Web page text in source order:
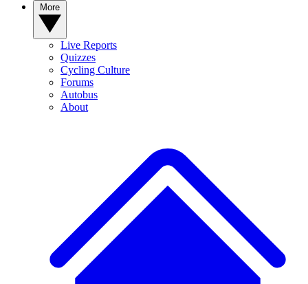
Live Reports
Quizzes
Cycling Culture
Forums
Autobus
About